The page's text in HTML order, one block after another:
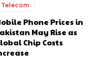
Telecom
Phone Prices in
May Rise as
Chip Costs